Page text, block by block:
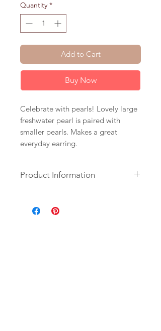
Quantity *
Add to Cart
Buy Now
Celebrate with pearls! Lovely large
freshwater pearl is paired with
smaller pearls. Makes a great
everyday earring.
Product Information
Ear Wire. 14K Gold Plate Circle.
+ Length: 1.5 inch.